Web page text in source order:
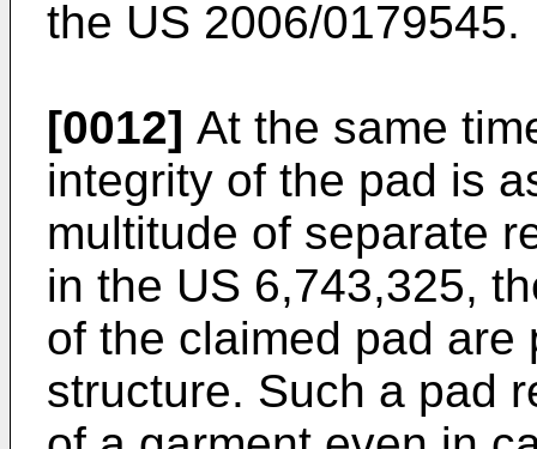
the US 2006/0179545.
[0012] At the same
integrity of the pad is
multitude of separate
in the US 6,743,325,
of the claimed pad
structure. Such a pad